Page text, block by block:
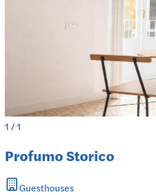
1/1
Profumo Storico
Guesthouses